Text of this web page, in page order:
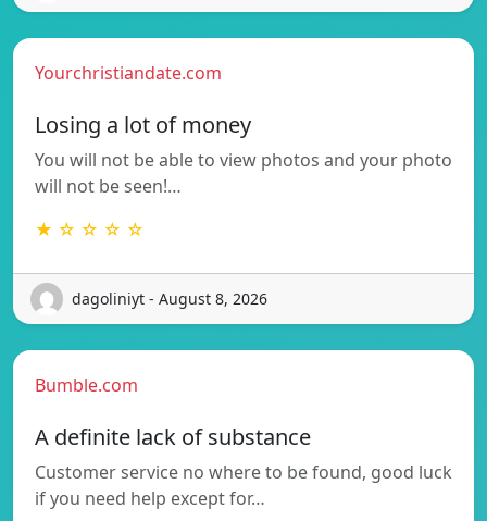
Yourchristiandate.com
Losing a lot of money
You will not be able to view photos and your photo
will not be seen!…
★ ☆ ☆ ☆ ☆
dagoliniyt - August 8, 2026
Bumble.com
A definite lack of substance
Customer service no where to be found, good luck
if you need help except for…